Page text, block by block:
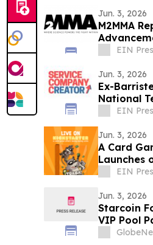
Jun. 3, 2026
M2MMA
EIN
Jun. 3, 2026
Ex-
National
Mentorship
EIN
Jun. 3, 2026
A Card
Launches
EIN
Jun. 3, 2026
Starcoin
VIP Pool